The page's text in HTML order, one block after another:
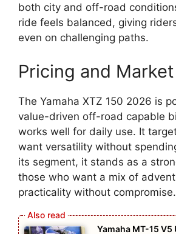
both city and off-road
ride feels balanced, giving
even on challenging paths.
Pricing and
The Yamaha XTZ 150 2026 is
value-driven off-road capable
works well for daily use. It
want versatility without
its segment, it stands as a
those who want a mix of
practicality without compromise.
Yamaha MT-15 V5